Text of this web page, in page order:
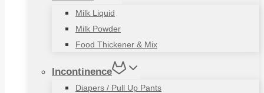
Milk Liquid
Milk Powder
Food Thickener & Mix
Incontinence
Diapers / Pull Up Pants